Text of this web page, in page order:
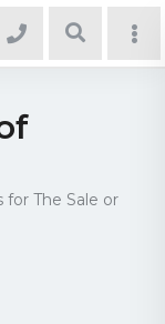
The Sale or